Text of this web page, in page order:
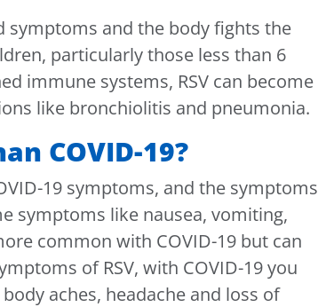
symptoms and the body fights the
particularly those less than 6
immune systems, RSV can become
like bronchiolitis and pneumonia.
COVID-19?
19 symptoms, and the symptoms
symptoms like nausea, vomiting,
common with COVID-19 but can
of RSV, with COVID-19 you
aches, headache and loss of